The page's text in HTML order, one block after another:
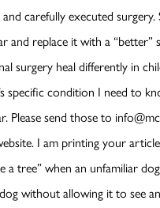
carefully executed
and replace it with a
surgery heal differently in
specific condition I need to
Please send those to
I am printing your
a tree” when an unfamiliar
without allowing it to see